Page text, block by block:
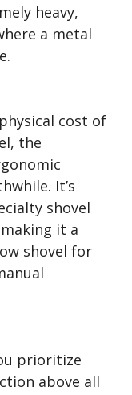
heavy,
a metal
cost of
the
It’s
shovel
it a
shovel for
prioritize
above all